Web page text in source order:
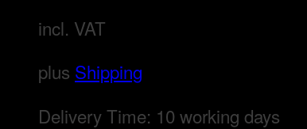
incl. VAT
plus Shipping
Delivery Time: 10 working days